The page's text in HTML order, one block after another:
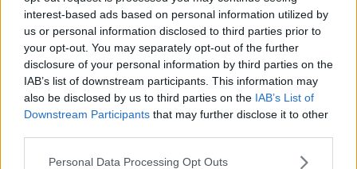
interest-based ads based on personal information utilized by
us or personal information disclosed to third parties prior to
your opt-out. You may separately opt-out of the further
disclosure of your personal information by third parties on the
IAB’s list of downstream participants. This information may
also be disclosed by us to third parties on the IAB’s List of
Downstream Participants that may further disclose it to other
Personal Data Processing Opt Outs
'Dancing with the devil'
Pádraig said the hospital was already seeing
'unprecedented numbers' before this incident
"I did speak to someone within the emergency
services yesterday, and they stressed that we are
likely to be without a fully functioning Emergency
Department for months on end," he said.